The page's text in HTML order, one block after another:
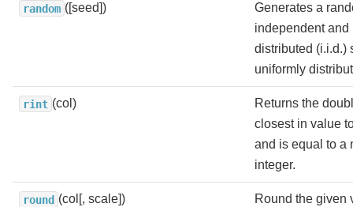
random ([seed])
Generates a
independent
distributed (i.i.d.)
uniformly
rint (col)
Returns the
closest in value
and is equal to a
integer.
round (col[, scale])
Round the given